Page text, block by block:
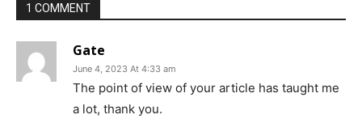
1 COMMENT
Gate
June 4, 2023 At 4:33 am
The point of view of your article has taught me
a lot, thank you.